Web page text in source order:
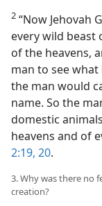
2 “Now Jehovah
every wild beast
of the heavens,
man to see
the man would
name. So the
domestic
heavens and of
2:19, 20.
3. Why was there no
creation?